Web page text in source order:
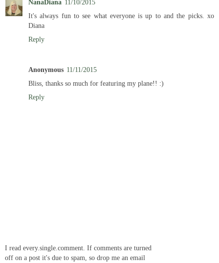
NanaDiana 11/10/2015
It's always fun to see what everyone is up to and the picks. xo
Diana
Reply
Anonymous 11/11/2015
Bliss, thanks so much for featuring my plane!! :)
Reply
I read every.single.comment. If comments are turned
off on a post it's due to spam, so drop me an email